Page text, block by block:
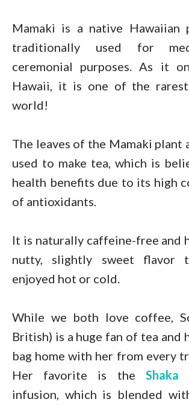
Mamaki is a native Hawaiian
traditionally used for
ceremonial purposes. As it
Hawaii, it is one of the
world!
The leaves of the Mamaki plant
used to make tea, which is
health benefits due to its high
of antioxidants.
It is naturally caffeine-free and
nutty, slightly sweet flavor
enjoyed hot or cold.
While we both love coffee,
British) is a huge fan of tea and
bag home with her from every
Her favorite is the Shaka
infusion, which is blended